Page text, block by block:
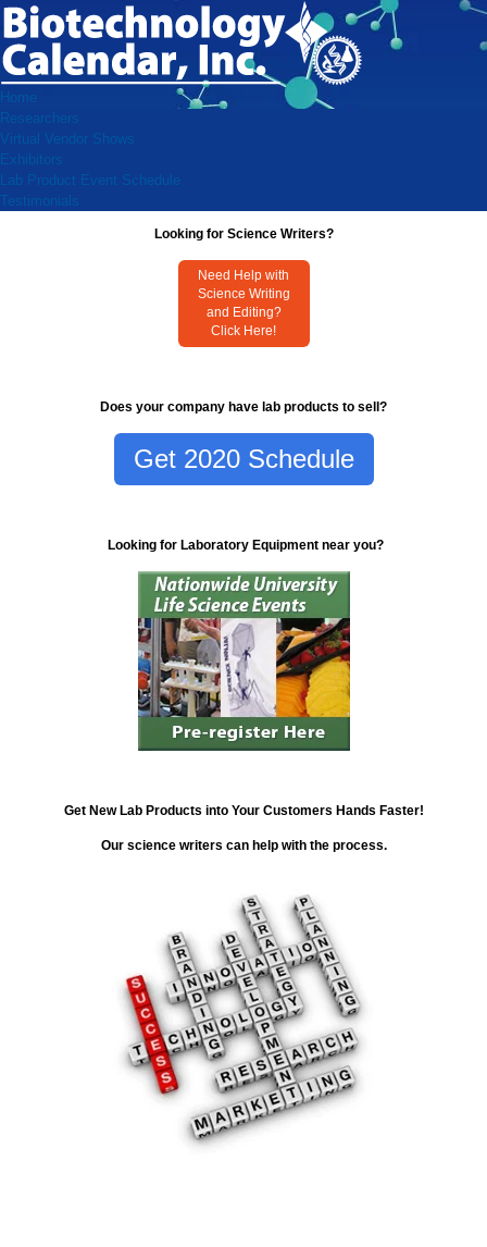
Home
Researchers
Virtual Vendor Shows
Exhibitors
Lab Product Event Schedule
Testimonials
Looking for Science Writers?
Need Help with
Science Writing
and Editing?
Click Here!
Does your company have lab products to sell?
Get 2020 Schedule
Looking for Laboratory Equipment near you?
Get New Lab Products into Your Customers Hands Faster!
Our science writers can help with the process.